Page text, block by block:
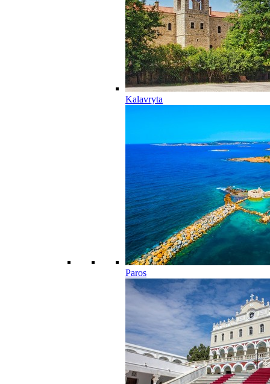
Kalavryta
Paros